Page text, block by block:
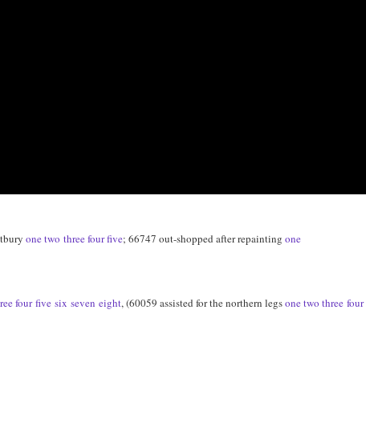
onetwo threefourfive; 66747 out-shopped after repaintingone
four five six seven eight, (60059 assisted for the northern legsonetwo three four